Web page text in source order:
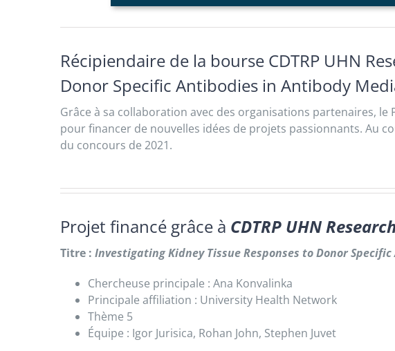
Récipiendaire de la bourse CDTRP UHN
Donor Specific Antibodies in Antibody
Grâce à sa collaboration avec des organisations partenaires, le
pour financer de nouvelles idées de projets passionnants. Au
du concours de 2021.
Projet financé grâce à CDTRP UHN
Titre : InvestigatingKidney Tissue Responses to Donor
Chercheuse principale : Ana Konvalinka
Principale affiliation : University Health Network
Thème 5
Équipe : Igor Jurisica, Rohan John, Stephen Juvet